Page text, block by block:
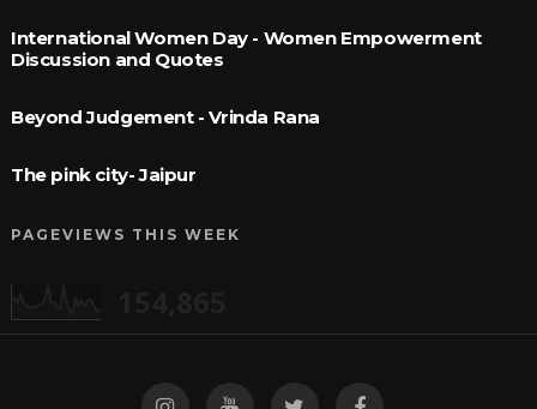
International Women Day - Women Empowerment
Discussion and Quotes
Beyond Judgement - Vrinda Rana
The pink city- Jaipur
PAGEVIEWS THIS WEEK